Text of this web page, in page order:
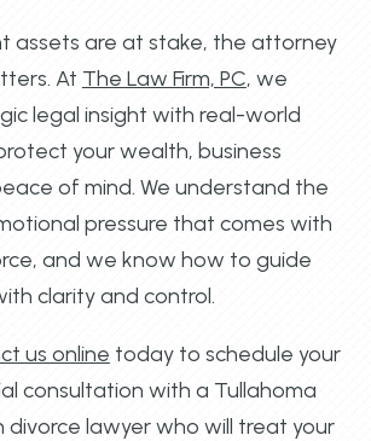
assets are at stake, the attorney
At The Law Firm, PC, we
legal insight with real-world
your wealth, business
of mind. We understand the
pressure that comes with
and we know how to guide
clarity and control.
us online today to schedule your
consultation with a Tullahoma
lawyer who will treat your